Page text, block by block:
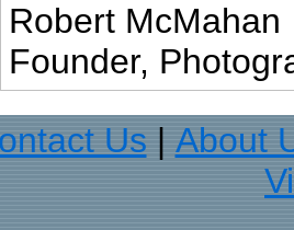
Robert McMahan
Founder,
Us
About